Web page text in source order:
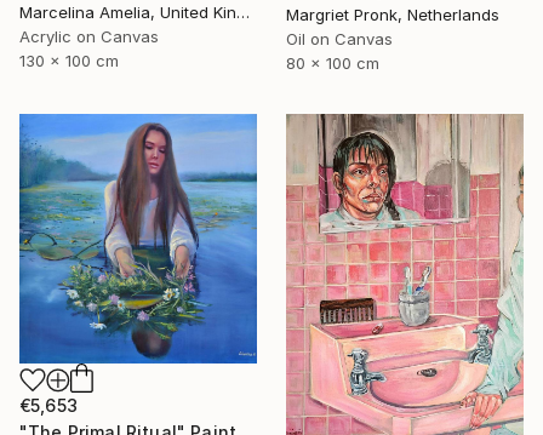
Margriet Pronk, Netherlands
Oil on Canvas
80 x 100 cm
Marcelina Amelia, United Kingdom
Acrylic on Canvas
130 x 100 cm
€5,653